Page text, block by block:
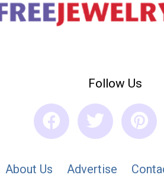
Follow Us
About Us Advertise